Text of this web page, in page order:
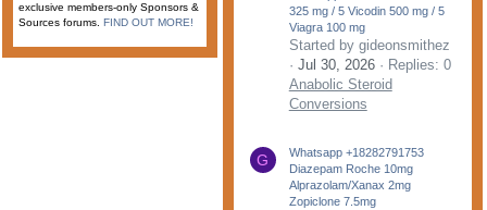
exclusive members-only Sponsors &
Sources forums. FIND OUT MORE!
325 mg / 5 Vicodin 500 mg / 5
Viagra 100 mg
Started by gideonsmithez
Jul 30, 2026
Replies: 0
Anabolic Steroid
Conversions
G
Whatsapp +18282791753
Diazepam Roche 10mg
Alprazolam/Xanax 2mg
Zopiclone 7.5mg